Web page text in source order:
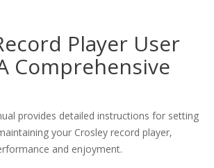
Player User
Comprehensive
provides detailed instructions for setting
your Crosley record player‚
and enjoyment.